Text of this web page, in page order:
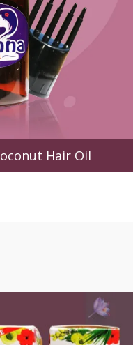
Hair Oil